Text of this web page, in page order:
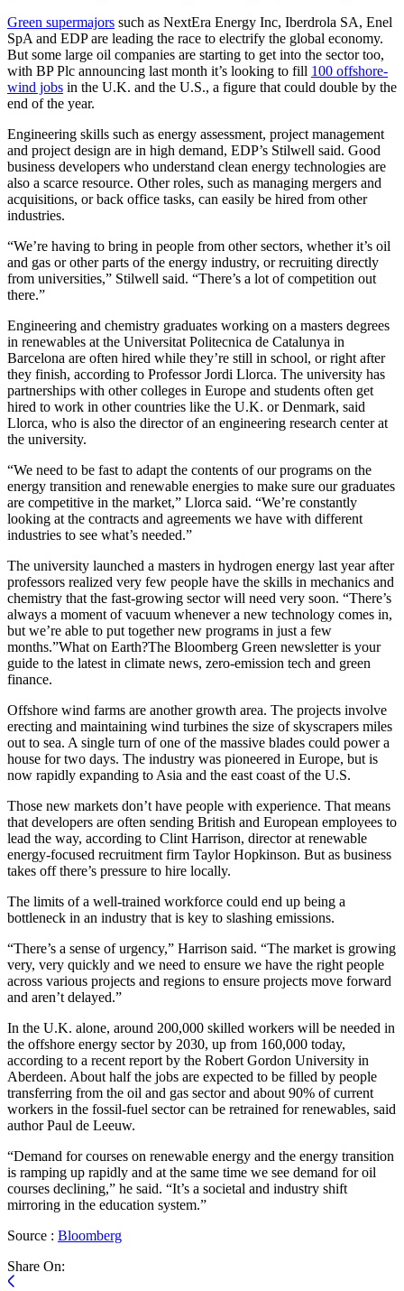
Green supermajors such as NextEra Energy Inc, Iberdrola SA, Enel
SpA and EDP are leading the race to electrify the global economy.
But some large oil companies are starting to get into the sector too,
with BP Plc announcing last month it’s looking to fill 100 offshore-
wind jobs in the U.K. and the U.S., a figure that could double by the
end of the year.
Engineering skills such as energy assessment, project management
and project design are in high demand, EDP’s Stilwell said. Good
business developers who understand clean energy technologies are
also a scarce resource. Other roles, such as managing mergers and
acquisitions, or back office tasks, can easily be hired from other
industries.
“We’re having to bring in people from other sectors, whether it’s oil
and gas or other parts of the energy industry, or recruiting directly
from universities,” Stilwell said. “There’s a lot of competition out
there.”
Engineering and chemistry graduates working on a masters degrees
in renewables at the Universitat Politecnica de Catalunya in
Barcelona are often hired while they’re still in school, or right after
they finish, according to Professor Jordi Llorca. The university has
partnerships with other colleges in Europe and students often get
hired to work in other countries like the U.K. or Denmark, said
Llorca, who is also the director of an engineering research center at
the university.
“We need to be fast to adapt the contents of our programs on the
energy transition and renewable energies to make sure our graduates
are competitive in the market,” Llorca said. “We’re constantly
looking at the contracts and agreements we have with different
industries to see what’s needed.”
The university launched a masters in hydrogen energy last year after
professors realized very few people have the skills in mechanics and
chemistry that the fast-growing sector will need very soon. “There’s
always a moment of vacuum whenever a new technology comes in,
but we’re able to put together new programs in just a few
months.”What on Earth?The Bloomberg Green newsletter is your
guide to the latest in climate news, zero-emission tech and green
finance.
Offshore wind farms are another growth area. The projects involve
erecting and maintaining wind turbines the size of skyscrapers miles
out to sea. A single turn of one of the massive blades could power a
house for two days. The industry was pioneered in Europe, but is
now rapidly expanding to Asia and the east coast of the U.S.
Those new markets don’t have people with experience. That means
that developers are often sending British and European employees to
lead the way, according to Clint Harrison, director at renewable
energy-focused recruitment firm Taylor Hopkinson. But as business
takes off there’s pressure to hire locally.
The limits of a well-trained workforce could end up being a
bottleneck in an industry that is key to slashing emissions.
“There’s a sense of urgency,” Harrison said. “The market is growing
very, very quickly and we need to ensure we have the right people
across various projects and regions to ensure projects move forward
and aren’t delayed.”
In the U.K. alone, around 200,000 skilled workers will be needed in
the offshore energy sector by 2030, up from 160,000 today,
according to a recent report by the Robert Gordon University in
Aberdeen. About half the jobs are expected to be filled by people
transferring from the oil and gas sector and about 90% of current
workers in the fossil-fuel sector can be retrained for renewables, said
author Paul de Leeuw.
“Demand for courses on renewable energy and the energy transition
is ramping up rapidly and at the same time we see demand for oil
courses declining,” he said. “It’s a societal and industry shift
mirroring in the education system.”
Source : Bloomberg
Share On: